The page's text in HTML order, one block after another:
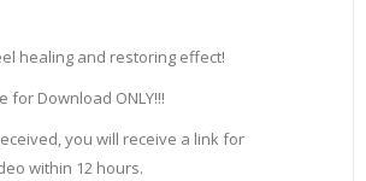
healing and restoring effect!
for Download ONLY!!!
you will receive a link for
within 12 hours.